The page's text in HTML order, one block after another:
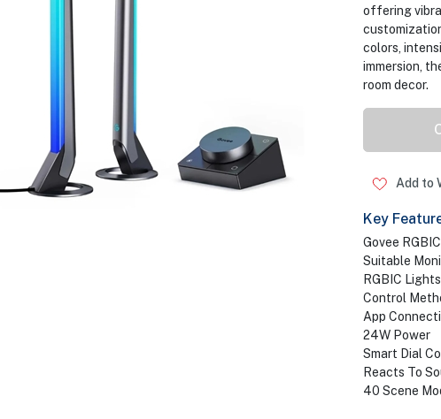
offering
colors,
immersion,
room decor.
Add to
Key
Govee
Suitable
RGBIC
Control
App
24W Power
Smart Dial
Reacts To
40 Scene